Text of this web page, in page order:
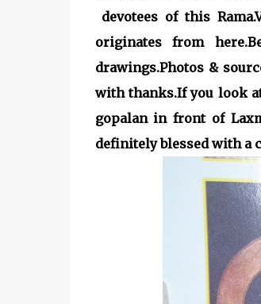
devotees of this
originates from
drawings.Photos &
with thanks.If you look
gopalan in front of
definitely blessed with a